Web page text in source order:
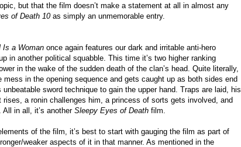
but that the film doesn’t make a statement at all in almost any
of Death 10as simply an unmemorable entry.
Is a Woman once again features our dark and irritable anti-hero
in another political squabble. This time it’s two higher ranking
in the wake of the sudden death of the clan’s head. Quite literally,
in the opening sequence and gets caught up as both sides end
sword technique to gain the upper hand. Traps are laid, his
rises, a ronin challenges him, a princess of sorts gets involved, and
in all, it’s another Sleepy Eyes of Death film.
of the film, it’s best to start with gauging the film as part of
weaker aspects of it in that manner. As mentioned in the